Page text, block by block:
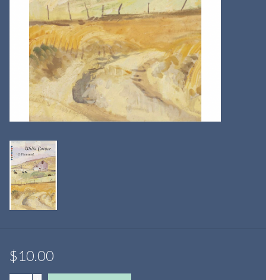
Willa Cather Review
Gift cards
$10.00